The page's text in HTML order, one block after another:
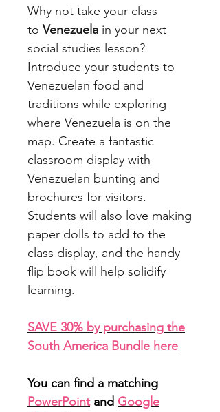
Why not take your class
to Venezuela in your next
social studies lesson?
Introduce your students to
Venezuelan food and
traditions while exploring
where Venezuela is on the
map. Create a fantastic
classroom display with
Venezuelan bunting and
brochures for visitors.
Students will also love making
paper dolls to add to the
class display, and the handy
flip book will help solidify
learning.
SAVE 30% by purchasing the
South America Bundle here
You can find a matching
PowerPointand Google